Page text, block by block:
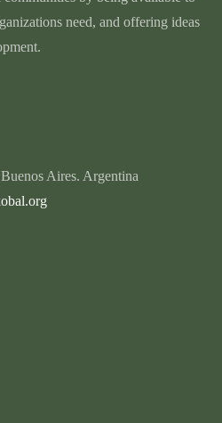
need, and offering ideas
Aires. Argentina